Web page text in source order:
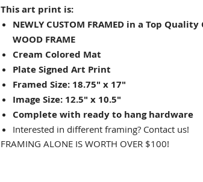
This art print is:
NEWLY CUSTOM FRAMED in a Top
WOOD FRAME
Cream Colored Mat
Plate Signed Art Print
Framed Size: 18.75" x 17"
Image Size: 12.5" x 10.5"
Complete with ready to hang hardware
Interested in different framing? Contact us!
FRAMING ALONE IS WORTH OVER $100!